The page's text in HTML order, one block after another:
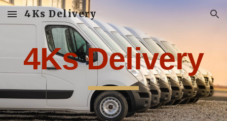
Skip to main content Skip to navigation
4Ks Delivery
4Ks Delivery